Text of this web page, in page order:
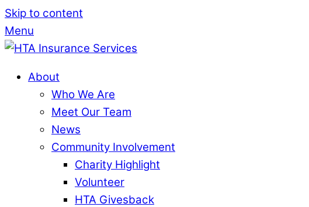
Skip to content
Menu
About
Who We Are
Meet Our Team
News
Community Involvement
Charity Highlight
Volunteer
HTA Givesback